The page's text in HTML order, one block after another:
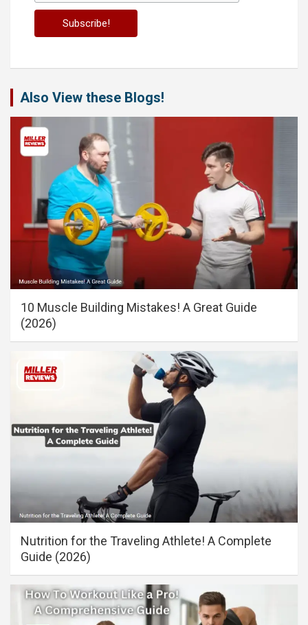
Also View these Blogs!
10 Muscle Building Mistakes! A Great Guide
(2026)
Nutrition for the Traveling Athlete! A Complete
Guide (2026)